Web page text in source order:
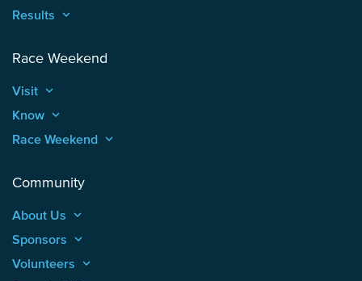
Results keyboard_arrow_up
Race Weekend
Visit keyboard_arrow_up
Know keyboard_arrow_up
Race Weekend keyboard_arrow_up
Community
About Us keyboard_arrow_up
Sponsors keyboard_arrow_up
Volunteers keyboard_arrow_up